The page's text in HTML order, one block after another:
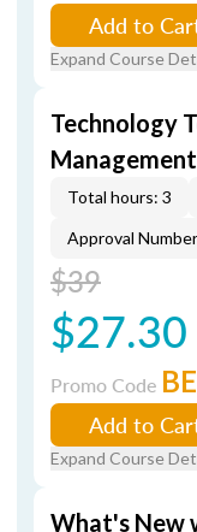
Add to
Expand Course
Technology
Management
Total hours: 3
Approval
$39
$27.30
Promo Code
Add to
Expand Course
What's New